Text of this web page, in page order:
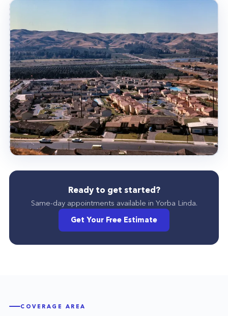
Ready to get started?
Same-day appointments available in Yorba Linda.
Get Your Free Estimate
COVERAGE AREA